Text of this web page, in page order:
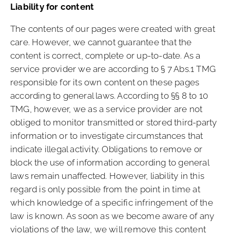
Liability for content
The contents of our pages were created with great
care. However, we cannot guarantee that the
content is correct, complete or up-to-date. As a
service provider we are according to § 7 Abs.1 TMG
responsible for its own content on these pages
according to general laws. According to §§ 8 to 10
TMG, however, we as a service provider are not
obliged to monitor transmitted or stored third-party
information or to investigate circumstances that
indicate illegal activity. Obligations to remove or
block the use of information according to general
laws remain unaffected. However, liability in this
regard is only possible from the point in time at
which knowledge of a specific infringement of the
law is known. As soon as we become aware of any
violations of the law, we will remove this content